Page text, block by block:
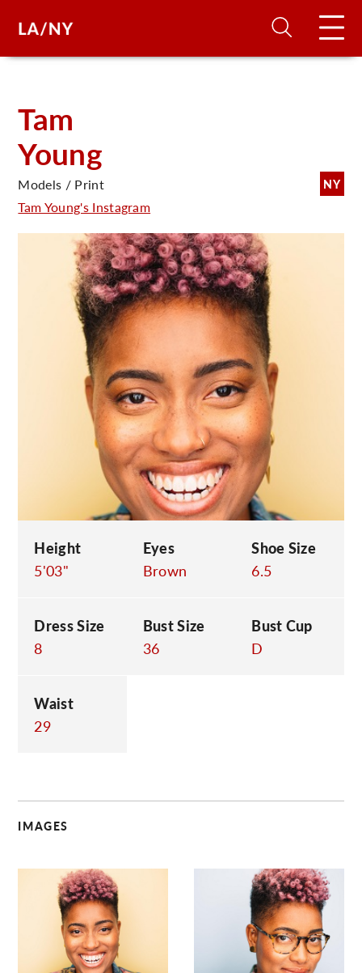
Tam
Young
NY
Models / Print
Tam Young's Instagram
Height
5'03"
Eyes
Brown
Shoe Size
6.5
Dress Size
8
Bust Size
36
Bust Cup
D
Waist
29
IMAGES